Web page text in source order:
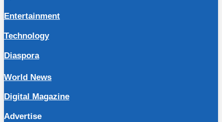
Entertainment
Technology
Diaspora
World News
Digital Magazine
Advertise